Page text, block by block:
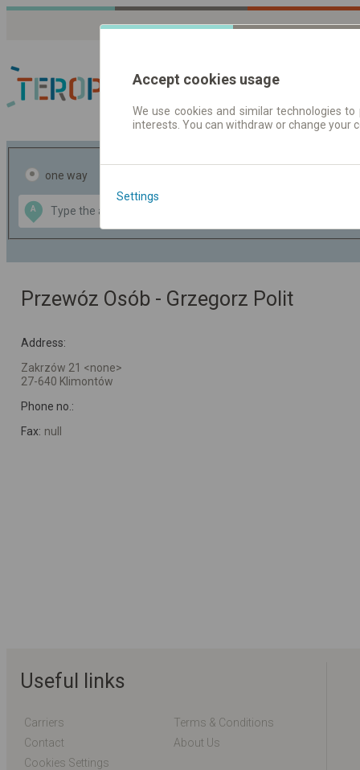
Journey planner |
one way
A
Data CC-BY-SA
OpenStreetMap
GeoLite data by
Przewóz Osób - Grzegorz Polit
Address:
Zakrzów 21 <none>
27-640 Klimontów
Phone no.:
Fax: null
Useful links
Carriers
Terms & Conditions
Contact
About Us
Cookies Settings
Accept cookies usage
We use cookies and similar technologies
interests. You can withdraw or change
Settings